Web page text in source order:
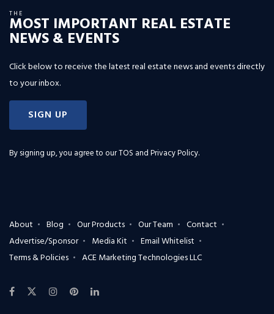
THE
MOST IMPORTANT REAL ESTATE
NEWS & EVENTS
Click below to receive the latest real estate news and events directly
to your inbox.
SIGN UP
By signing up, you agree to ourTOS and Privacy Policy.
About Blog Our Products Our Team
Contact
Advertise/Sponsor
Media Kit
Email Whitelist
Terms & Policies
ACE Marketing Technologies LLC